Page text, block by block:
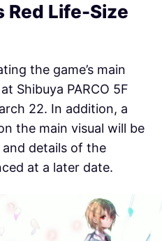
Red Life-Size
the game’s main
Shibuya PARCO 5F
22. In addition, a
the main visual will be
details of the
at a later date.